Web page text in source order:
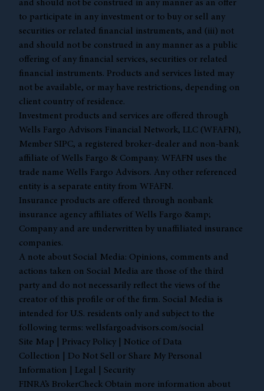
and should not be construed in any manner as an offer
to participate in any investment or to buy or sell any
securities or related financial instruments, and (iii) not
and should not be construed in any manner as a public
offering of any financial services, securities or related
financial instruments. Products and services listed may
not be available, or may have restrictions, depending on
client country of residence.
Investment products and services are offered through
Wells Fargo Advisors Financial Network, LLC (WFAFN),
Member SIPC, a registered broker-dealer and non-bank
affiliate of Wells Fargo & Company. WFAFN uses the
trade name Wells Fargo Advisors. Any other referenced
entity is a separate entity from WFAFN.
Insurance products are offered through nonbank
insurance agency affiliates of Wells Fargo &amp;
Company and are underwritten by unaffiliated insurance
companies.
A note about Social Media: Opinions, comments and
actions taken on Social Media are those of the third
party and do not necessarily reflect the views of the
creator of this profile or of the firm. Social Media is
intended for U.S. residents only and subject to the
following terms: wellsfargoadvisors.com/social
Site Map
Privacy Policy
Notice of Data
Collection
Do Not Sell or Share My Personal
Information
Legal
Security
FINRA’s BrokerCheck Obtain more information about